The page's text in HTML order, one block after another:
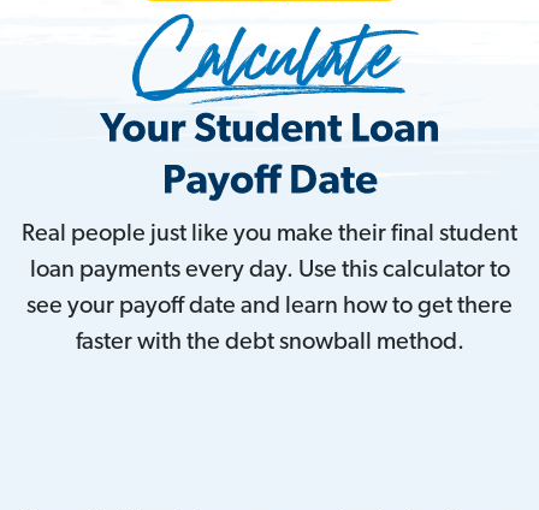
Real people just like you make their final student
loan payments every day. Use this calculator to
see your payoff date and learn how to get there
faster with the debt snowball method.